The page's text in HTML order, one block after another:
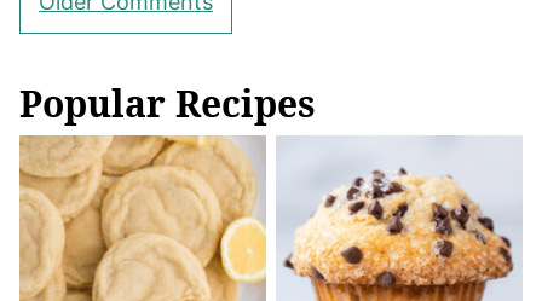
navigation
Popular Recipes